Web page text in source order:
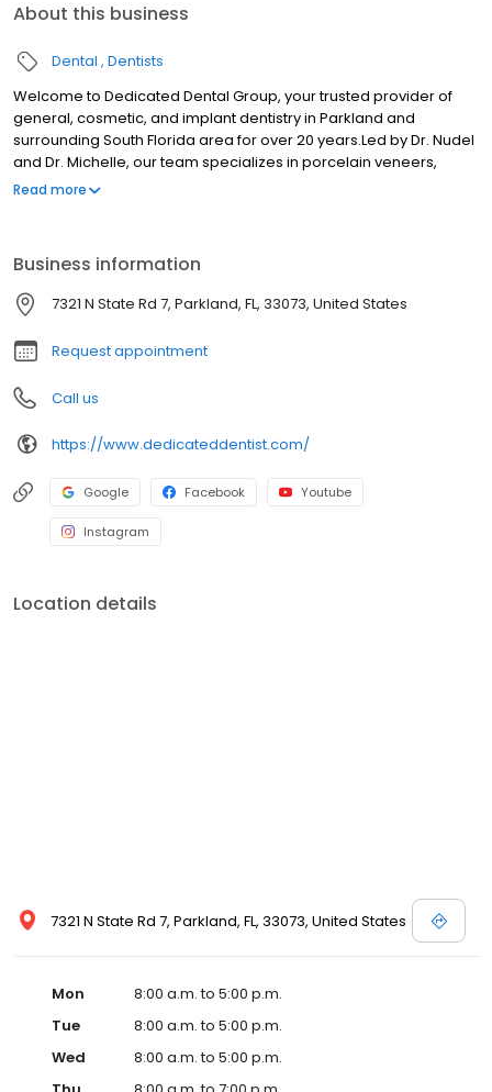
About this business
Dental Dentists
Welcome to Dedicated Dental Group, your trusted provider of
general, cosmetic, and implant dentistry in Parkland and
surrounding South Florida area for over 20 years.Led by Dr. Nudel
and Dr. Michelle, our team specializes in porcelain veneers,
crowns, bridges, and comprehensive dental care.We offer in-
imaging, CEREC same-day porcelain restorations, and laser
dentistry for crown/veneer removal, TMJ therapy, fillings, cold
sore treatment, and more, we deliver efficient, high-quality care
with a gentle artistic touch.Visit us today for a brighter, healthier
smile!
Read more
Business information
7321 N State Rd 7, Parkland, FL, 33073, United States
Request appointment
Call us
https://www.dedicateddentist.com/
Google Facebook Youtube
Instagram
Location details
7321 N State Rd 7, Parkland, FL, 33073, United States
Mon
8:00 a.m. to 5:00 p.m.
Tue
8:00 a.m. to 5:00 p.m.
Wed
8:00 a.m. to 5:00 p.m.